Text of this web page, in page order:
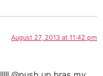
August 27, 2013 at 11:42 pm